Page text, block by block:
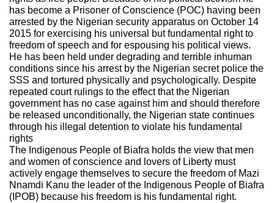
has become a Prisoner of Conscience (POC) having been
arrested by the Nigerian security apparatus on October 14
2015 for exercising his universal but fundamental right to
freedom of speech and for espousing his political views.
He has been held under degrading and terrible inhuman
conditions since his arrest by the Nigerian secret police the
SSS and tortured physically and psychologically. Despite
repeated court rulings to the effect that the Nigerian
government has no case against him and should therefore
be released unconditionally, the Nigerian state continues
through his illegal detention to violate his fundamental
rights
The Indigenous People of Biafra holds the view that men
and women of conscience and lovers of Liberty must
actively engage themselves to secure the freedom of Mazi
Nnamdi Kanu the leader of the Indigenous People of Biafra
(IPOB) because his freedom is his fundamental right.